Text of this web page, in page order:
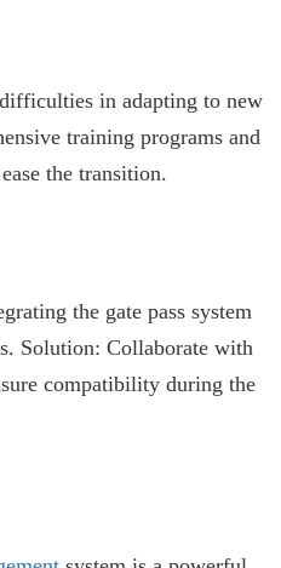
in adapting to new
training programs and
the transition.
the gate pass system
Solution: Collaborate with
compatibility during the